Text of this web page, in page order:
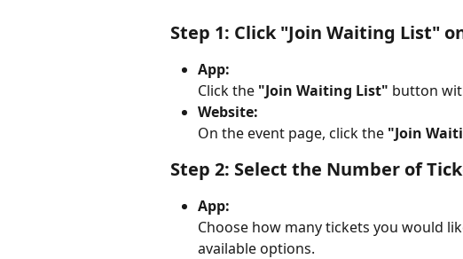
Step 1: Click "Join Waiting List"
App:
Click the "Join Waiting List" button
Website:
On the event page, click the "Join
Step 2: Select the Number of
App:
Choose how many tickets you would
available options.